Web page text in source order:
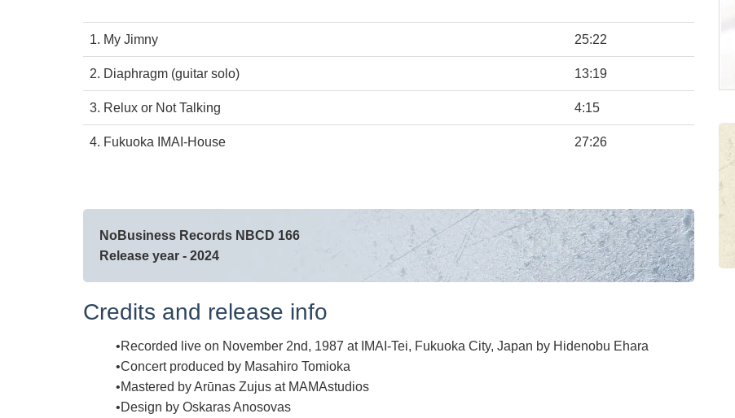
1. My Jimny 25:22
2. Diaphragm (guitar solo) 13:19
3. Relux or Not Talking 4:15
4. Fukuoka IMAI-House 27:26
NoBusiness Records NBCD 166
Release year - 2024
Credits and release info
Recorded live on November 2nd, 1987 at IMAI-Tei, Fukuoka City, Japan by Hidenobu Ehara
Concert produced by Masahiro Tomioka
Mastered by Arūnas Zujus at MAMAstudios
Design by Oskaras Anosovas